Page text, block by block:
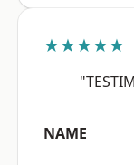
★★★★★
NAME